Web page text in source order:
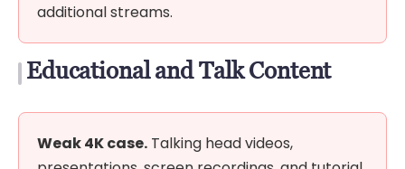
additional streams.
Educational and Talk Content
Weak 4K case. Talking head videos,